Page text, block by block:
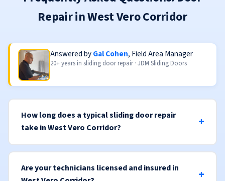
Repair in West Vero Corridor
Answered byGal Cohen, Field Area Manager
20+ years in sliding door repair · JDM Sliding Doors
How long does a typical sliding door repair
take in West Vero Corridor?
Are your technicians licensed and insured in